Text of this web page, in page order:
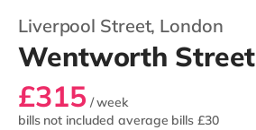
Liverpool Street, London
Wentworth Street
£315 / week
bills not includedaverage bills £30